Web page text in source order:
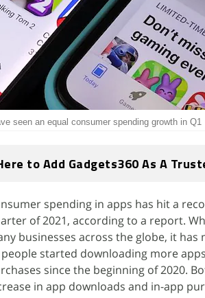
seen an equal consumer spending growth in Q1
to Add Gadgets360 As A
spending in apps has hit a
of 2021, according to a report.
businesses across the globe, it
started downloading more
since the beginning of 2020.
in app downloads and in-app